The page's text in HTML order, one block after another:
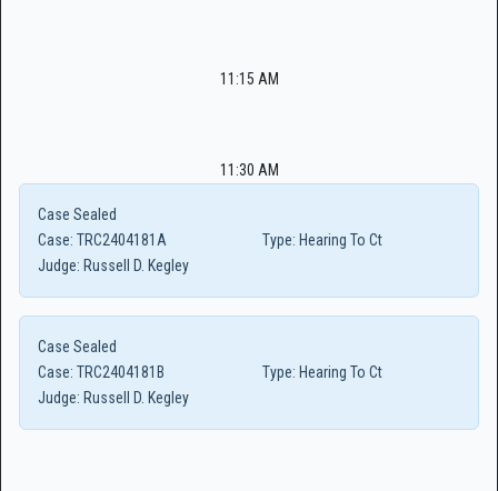
11:15 AM
11:30 AM
Case Sealed
Case: TRC2404181A Type: Hearing To Ct
Judge: Russell D. Kegley
Case Sealed
Case: TRC2404181B Type: Hearing To Ct
Judge: Russell D. Kegley